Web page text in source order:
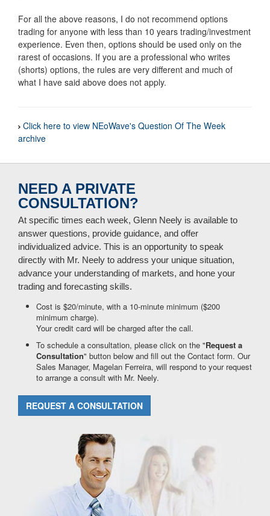
For all the above reasons, I do not recommend options
trading for anyone with less than 10 years trading/investment
experience. Even then, options should be used only on the
rarest of occasions. If you are a professional who writes
(shorts) options, the rules are very different and much of
what I have said above does not apply.
Click here to view NEoWave's Question Of The Week
archive
NEED A PRIVATE
CONSULTATION?
At specific times each week, Glenn Neely is available to
answer questions, provide guidance, and offer
individualized advice. This is an opportunity to speak
directly with Mr. Neely to address your unique situation,
advance your understanding of markets, and hone your
trading and forecasting skills.
Cost is $20/minute, with a 10-minute minimum ($200
minimum charge).
Your credit card will be charged after the call.
To schedule a consultation, please click on the "Request a
Consultation" button below and fill out the Contact form. Our
Sales Manager, Magelan Ferreira, will respond to your request
to arrange a consult with Mr. Neely.
REQUEST A CONSULTATION